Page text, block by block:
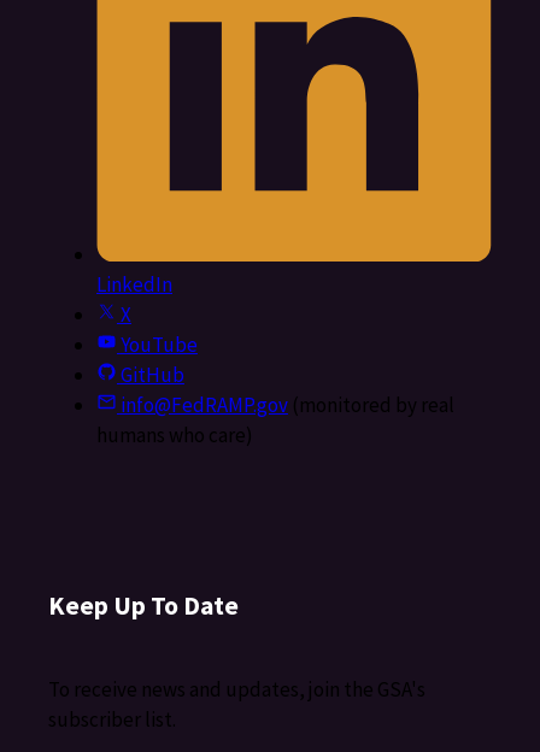
LinkedIn
X
YouTube
GitHub
info@FedRAMP.gov(monitored by real
humans who care)
Keep Up To Date
To receive news and updates, join the GSA's
subscriber list.